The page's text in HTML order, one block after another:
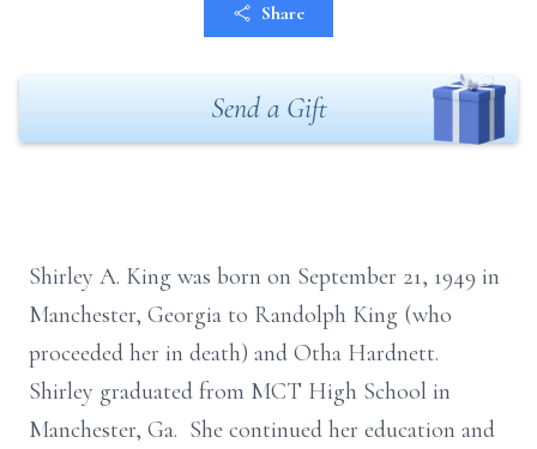
Share
Send a Gift
Shirley A. King was born on September 21, 1949 in
Manchester, Georgia to Randolph King (who
proceeded her in death) and Otha Hardnett.
Shirley graduated from MCT High School in
Manchester, Ga. She continued her education and